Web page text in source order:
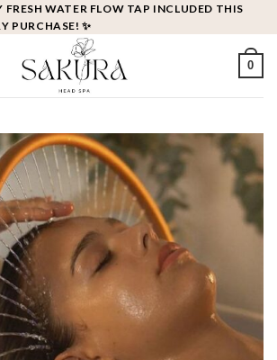
FRESH WATER FLOW TAP INCLUDED THIS
PURCHASE! ✨
0